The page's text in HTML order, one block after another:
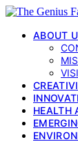
ABOUT
HEALTH